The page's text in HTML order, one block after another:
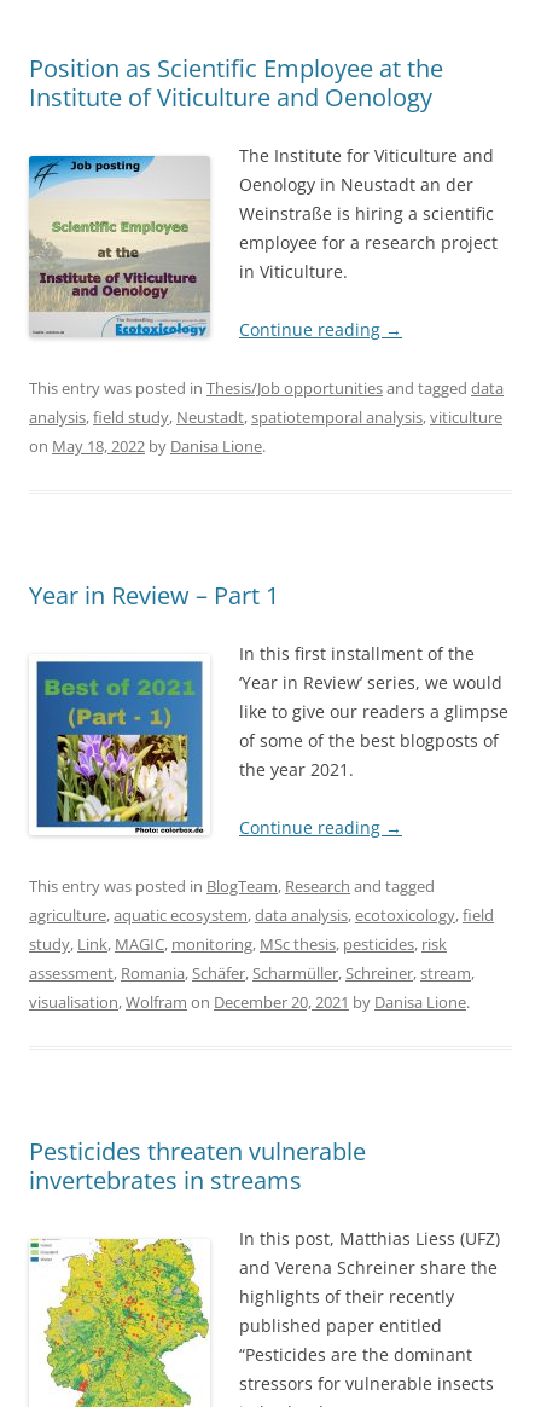
Position as Scientific Employee at the
Institute of Viticulture and Oenology
The Institute for Viticulture and
Oenology in Neustadt an der
Weinstraße is hiring a scientific
employee for a research project
in Viticulture.
Continue reading →
This entry was posted in Thesis/Job opportunitiesand tagged data
analysis,field study, Neustadt,spatiotemporal analysis,viticulture
on May 18, 2022 by Danisa Lione.
Year in Review – Part 1
In this first installment of the
‘Year in Review’ series, we would
like to give our readers a glimpse
of some of the best blogposts of
the year 2021.
Continue reading →
This entry was posted in BlogTeam, Research and tagged
agriculture,aquatic ecosystem,data analysis,ecotoxicology,field
study, Link, MAGIC, monitoring, MSc thesis, pesticides, risk
assessment, Romania, Schäfer, Scharmüller, Schreiner,stream,
visualisation,Wolfram on December 20, 2021 by Danisa Lione.
Pesticides threaten vulnerable
invertebrates in streams
In this post, Matthias Liess (UFZ)
and Verena Schreiner share the
highlights of their recently
published paper entitled
“Pesticides are the dominant
stressors for vulnerable insects